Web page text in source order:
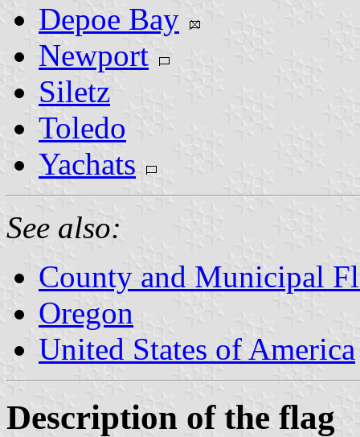
Depoe Bay
Newport
Siletz
Toledo
Yachats
See also:
County and Municipal
Oregon
United States of America
Description of the flag